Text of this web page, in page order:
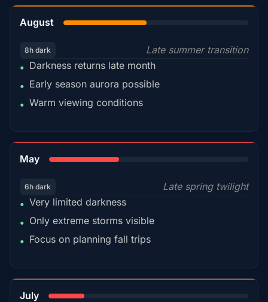
August
8h dark
Late summer transition
• Darkness returns late month
• Early season aurora possible
• Warm viewing conditions
May
6h dark
Late spring twilight
• Very limited darkness
• Only extreme storms visible
• Focus on planning fall trips
July